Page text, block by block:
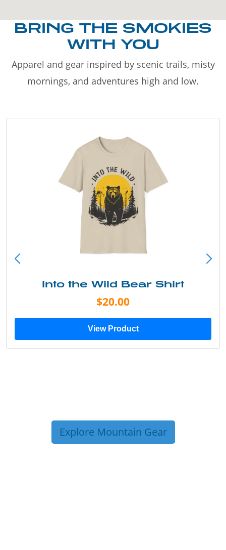
BRING THE SMOKIES
WITH YOU
Apparel and gear inspired by scenic trails, misty
mornings, and adventures high and low.
Into the Wild Bear Shirt
$20.00
View Product
Explore Mountain Gear